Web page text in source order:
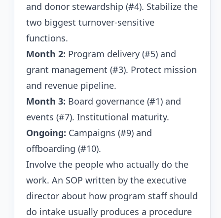
and donor stewardship (#4). Stabilize the
two biggest turnover-sensitive
functions.
Month 2: Program delivery (#5) and
grant management (#3). Protect mission
and revenue pipeline.
Month 3: Board governance (#1) and
events (#7). Institutional maturity.
Ongoing: Campaigns (#9) and
offboarding (#10).
Involve the people who actually do the
work. An SOP written by the executive
director about how program staff should
do intake usually produces a procedure